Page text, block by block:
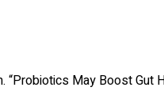
“Probiotics May Boost Gut